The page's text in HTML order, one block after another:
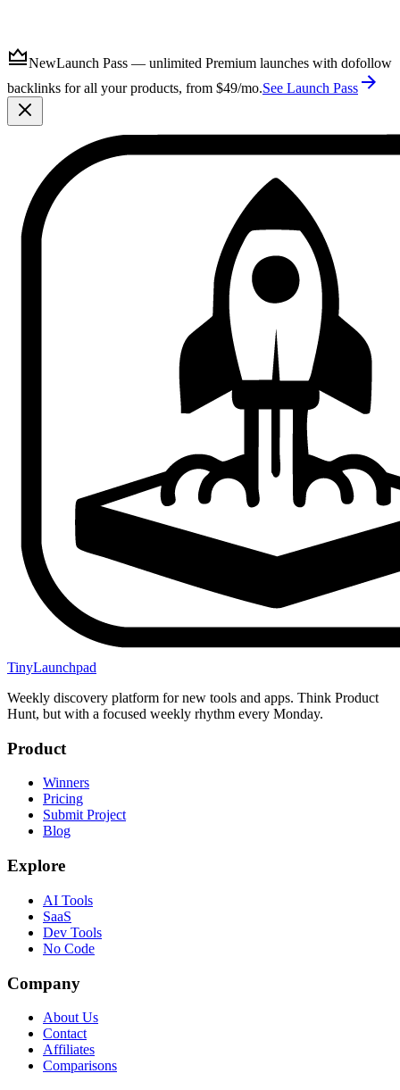
NewLaunch Pass — unlimited Premium launches with dofollow
backlinks for all your products, from $49/mo.See Launch Pass
TinyLaunchpad
Weekly discovery platform for new tools and apps. Think Product
Hunt, but with a focused weekly rhythm every Monday.
Product
Winners
Pricing
Submit Project
Blog
Explore
AI Tools
SaaS
Dev Tools
No Code
Company
About Us
Contact
Affiliates
Comparisons